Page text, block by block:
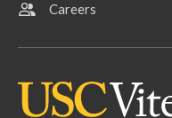
Careers